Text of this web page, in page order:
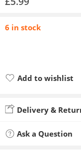
6 in stock
Add to wishlist
Delivery &
Ask a Question